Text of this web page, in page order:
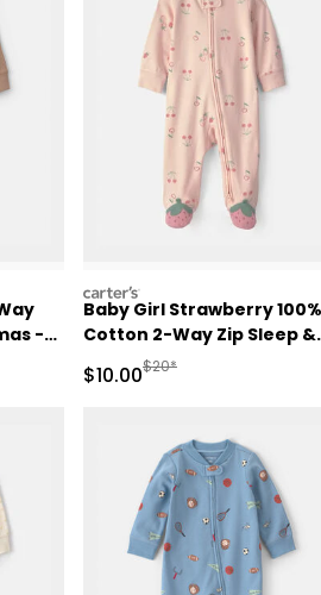
-
Retail Price
carters
Baby Girl Strawberry 100%
Cotton 2-Way Zip Sleep &
Play Pajamas - Pink
Sale Price
$10.00Manufactured
$20*